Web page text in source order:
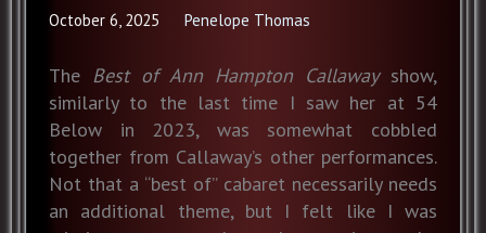
October 6, 2025 Penelope Thomas
The Best of Ann Hampton Callawayshow,
similarly to the last time I saw her at 54
Below in 2023, was somewhat cobbled
together from Callaway’s other performances.
Not that a “best of” cabaret necessarily needs
an additional theme, but I felt like I was